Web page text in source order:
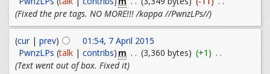
(Fixed the pre tags. NO MORE!!! /kappa //PwnzLPs//)
(cur| prev)
01:54, 7 April 2015
PwnzLPs (talk| contribs) m . . (3,360 bytes) (+1) . .
(Text went out of box. Fixed it)